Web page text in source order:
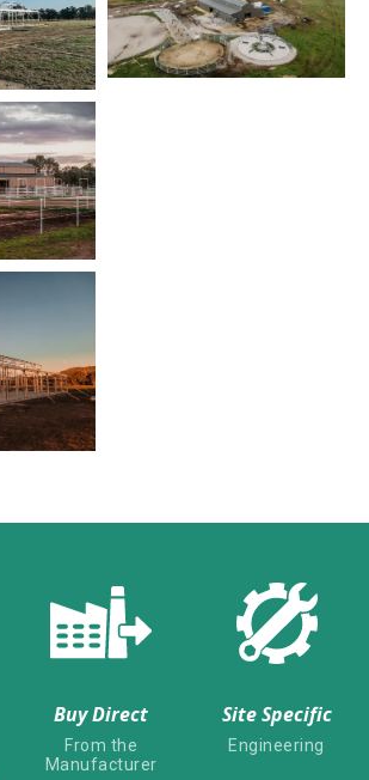
Buy Direct
From the
Manufacturer
Site Specific
Engineering